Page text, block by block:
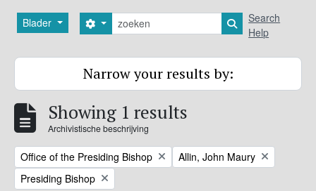
Blader zoeken
Search options Search in
Search
Help
Narrow your results by:
Showing 1 results
Archivistische beschrijving
Remove filter:
Office of the Presiding Bishop Remove filter:
Allin, John Maury
Remove filter:
Presiding Bishop